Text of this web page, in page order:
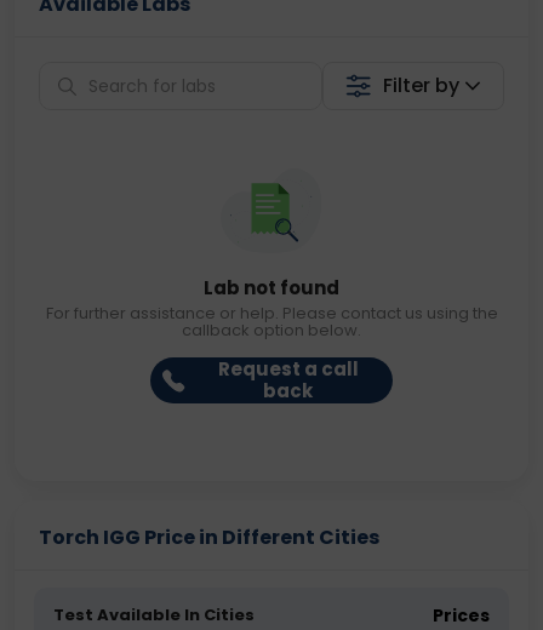
Filter by
Lab not found
For further assistance or help. Please contact us using the
callback option below.
Request a call
back
Torch IGG Price in Different Cities
Test Available In Cities Prices